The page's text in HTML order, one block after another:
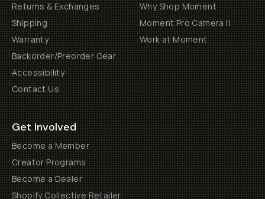
Returns & Exchanges
Shipping
Warranty
Backorder/Preorder Gear
Accessibility
Contact Us
Why Shop Moment
Moment Pro Camera II
Work at Moment
Get Involved
Become a Member
Creator Programs
Become a Dealer
Shopify Collective Retailer